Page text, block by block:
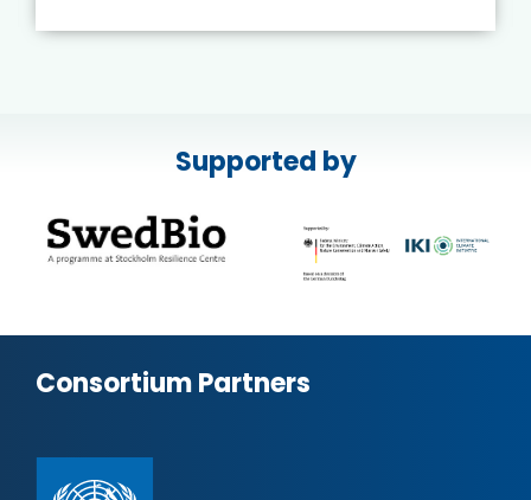
Supported by
Consortium Partners